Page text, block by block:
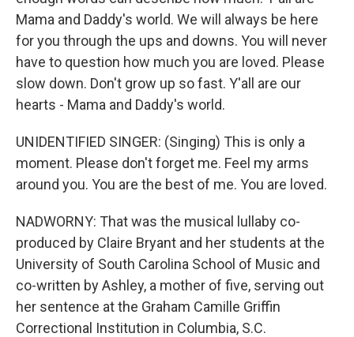
Mama and Daddy's world. We will always be here
for you through the ups and downs. You will never
have to question how much you are loved. Please
slow down. Don't grow up so fast. Y'all are our
hearts - Mama and Daddy's world.
UNIDENTIFIED SINGER: (Singing) This is only a
moment. Please don't forget me. Feel my arms
around you. You are the best of me. You are loved.
NADWORNY: That was the musical lullaby co-
produced by Claire Bryant and her students at the
University of South Carolina School of Music and
co-written by Ashley, a mother of five, serving out
her sentence at the Graham Camille Griffin
Correctional Institution in Columbia, S.C.